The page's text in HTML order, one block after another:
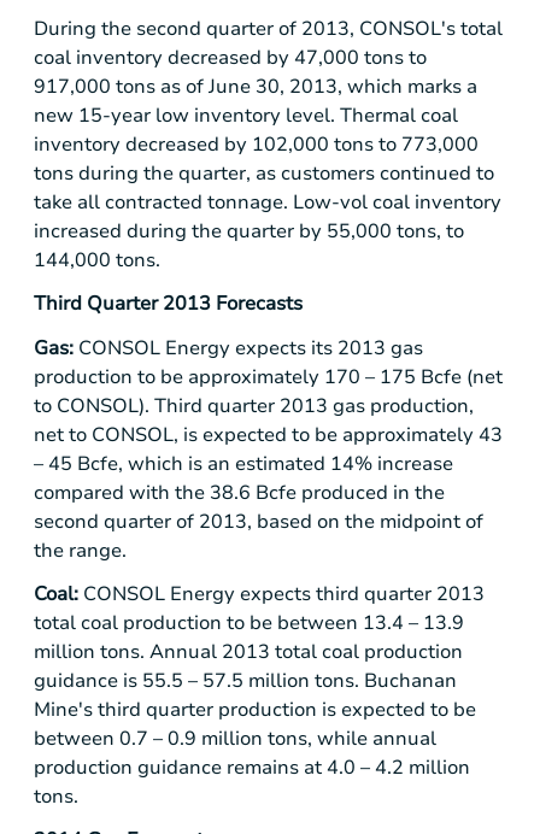
During the second quarter of 2013, CONSOL's total
coal inventory decreased by 47,000 tons to
917,000 tons as ofJune 30, 2013, which marks a
new 15-year low inventory level. Thermal coal
inventory decreased by 102,000 tons to 773,000
tons during the quarter, as customers continued to
take all contracted tonnage. Low-vol coal inventory
increased during the quarter by 55,000 tons, to
144,000 tons.
Third Quarter2013 Forecasts
Gas: CONSOL Energyexpects its 2013 gas
production to be approximately 170 – 175 Bcfe (net
to CONSOL). Third quarter 2013 gas production,
net to CONSOL, is expected to be approximately 43
– 45 Bcfe, which is an estimated 14% increase
compared with the 38.6 Bcfe produced in the
second quarter of 2013, based on the midpoint of
the range.
Coal: CONSOL Energyexpects third quarter 2013
total coal production to be between 13.4 – 13.9
million tons. Annual 2013 total coal production
guidance is 55.5 – 57.5 million tons. Buchanan
Mine'sthird quarter production is expected to be
between 0.7 – 0.9 million tons, while annual
production guidance remains at 4.0 – 4.2 million
tons.